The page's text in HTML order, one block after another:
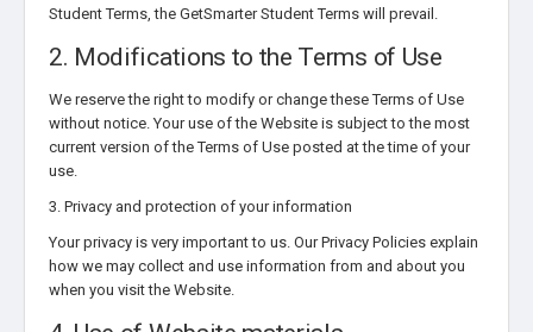
Student Terms, the GetSmarter Student Terms will prevail.
2. Modifications to the Terms of Use
We reserve the right to modify or change these Terms of Use
without notice. Your use of the Website is subject to the most
current version of the Terms of Use posted at the time of your
use.
3. Privacy and protection of your information
Your privacy is very important to us. Our Privacy Policies explain
how we may collect and use information from and about you
when you visit the Website.